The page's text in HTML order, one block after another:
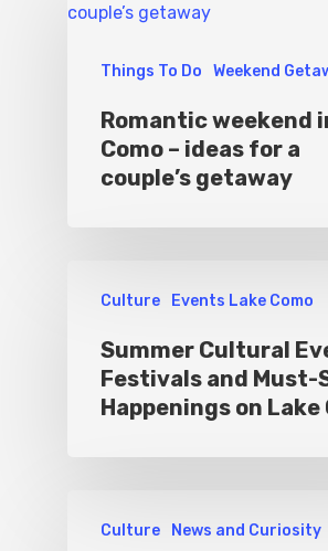
Things To Do Weekend
Romantic weekend
Como – ideas for a
couple’s getaway
Culture Events Lake Como
Summer Cultural
Festivals and Must-
Happenings on Lake
Culture News and Curiosity